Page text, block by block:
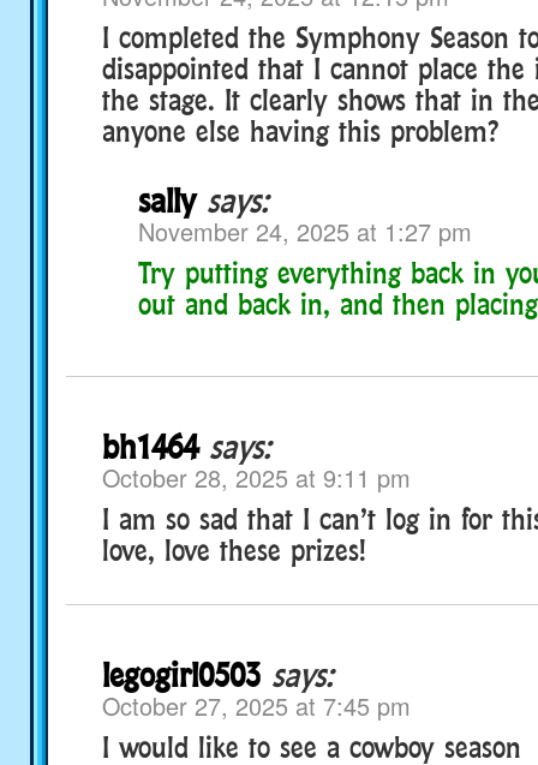
I completed the Symphony Season
disappointed that I cannot place
the stage. It clearly shows that in
anyone else having this problem?
sally says:
November 24, 2025 at 1:27 pm
Try putting everything back in
out and back in, and then
bh1464 says:
October 28, 2025 at 9:11 pm
I am so sad that I can’t log in for
love, love these prizes!
legogirl0503 says:
October 27, 2025 at 7:45 pm
I would like to see a cowboy season